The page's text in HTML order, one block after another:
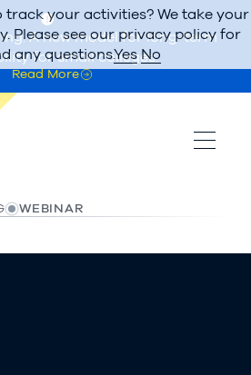
A new model for long-term
for small colleges.
Read More
WEBINAR
track your activities? We take your
Please see our privacy policy for
any questions.Yes No